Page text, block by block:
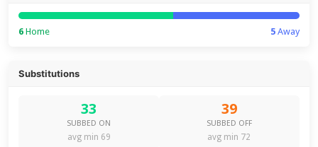
6 Home 5Away
Substitutions
33
SUBBED ON
avg min 69
39
SUBBED OFF
avg min 72